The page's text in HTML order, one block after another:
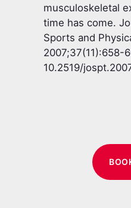
musculoskeletal
time has come.
Sports and
2007;37(11):658-
10.2519/